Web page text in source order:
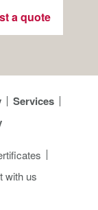
a quote
Services
with us